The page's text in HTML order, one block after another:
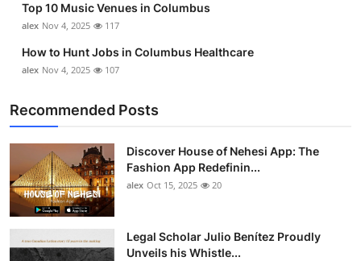
How To
Support Number
Top 10 Music Venues in Columbus
alex Nov 4, 2025 117
How to Hunt Jobs in Columbus Healthcare
alex Nov 4, 2025 107
Recommended Posts
Discover House of Nehesi App: The
Fashion App Redefinin...
alex Oct 15, 2025 20
Legal Scholar Julio Benítez Proudly
Unveils his Whistle...